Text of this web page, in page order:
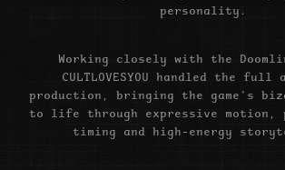
personality.
Working closely with the
CULTLOVESYOU handled the full
production, bringing the game’s
to life through expressive motion,
timing and high-energy